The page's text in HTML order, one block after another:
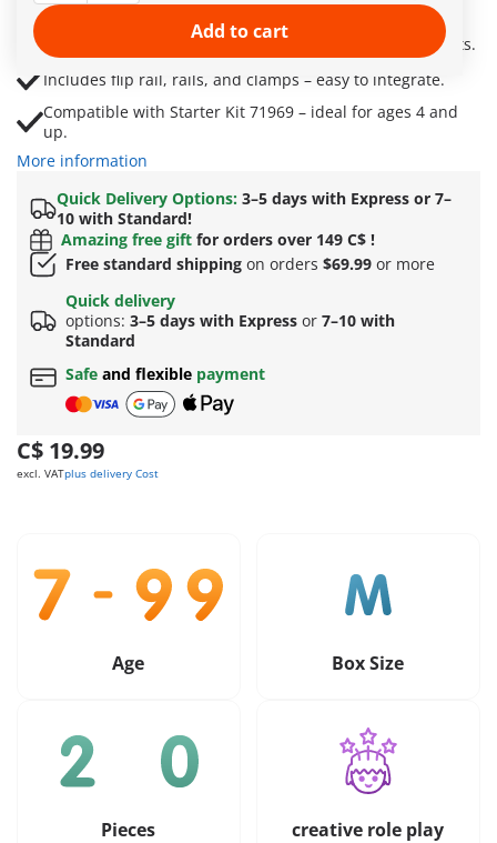
and twists.
Perfect for building narrow routes and surprise shortcuts.
Includes flip rail, rails, and clamps – easy to integrate.
Compatible with Starter Kit 71969 – ideal for ages 4 and
up.
More information
Quick Delivery Options: 3–5 days with Express or 7–
10 with Standard!
Amazing free gift for orders over 149 C$ !
Free standard shipping on orders $69.99 or more
Quick delivery
options: 3–5 days with Express or 7–10 with
Standard
Safe and flexible payment
C$ 19.99
excl. VATplus delivery Cost
Add to cart
Age Box Size
Pieces creative role play